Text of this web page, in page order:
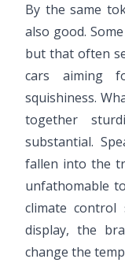
By the same
also good.
but that often
cars aiming
squishiness.
together
substantial.
fallen into the
unfathomable
climate
display, the
change the